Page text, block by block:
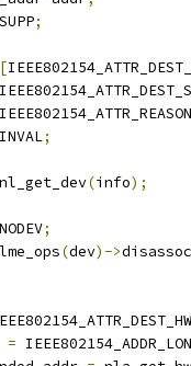
;
[
IEEE802154_ATTR_REASON
;
(info);
;
(dev)->
=